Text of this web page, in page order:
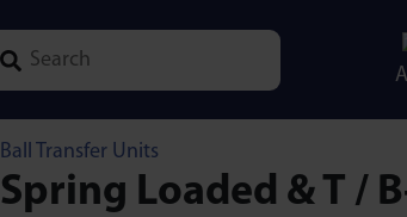
Ball Transfer Units
Spring Loaded & T /